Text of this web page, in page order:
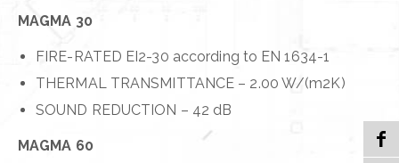
MAGMA 30
FIRE-RATED EI2-30 according to EN 1634-1
THERMAL TRANSMITTANCE – 2.00 W/(m2K)
SOUND REDUCTION – 42 dB
MAGMA 60